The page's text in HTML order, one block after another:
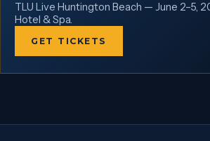
TLU Live Huntington Beach — June 2–5,
Hotel & Spa.
GET TICKETS